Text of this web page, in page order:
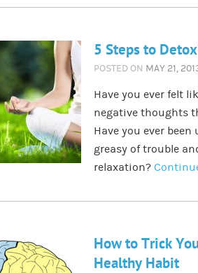
5 Steps to
POSTED ON MAY 21,
Have you ever felt
negative thoughts
Have you ever
greasy of trouble
relaxation?
How to Trick
Healthy Habit